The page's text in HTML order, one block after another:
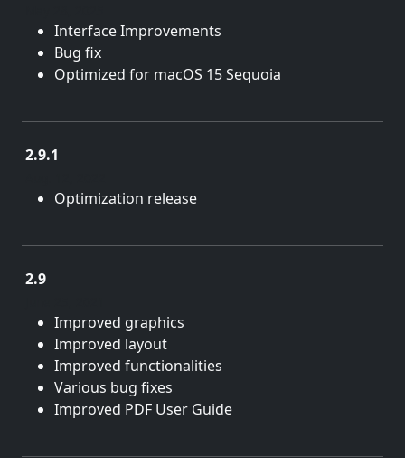
Interface Improvements
Bug fix
Optimized for macOS 15 Sequoia
2.9.1
Optimization release
2.9
Improved graphics
Improved layout
Improved functionalities
Various bug fixes
Improved PDF User Guide